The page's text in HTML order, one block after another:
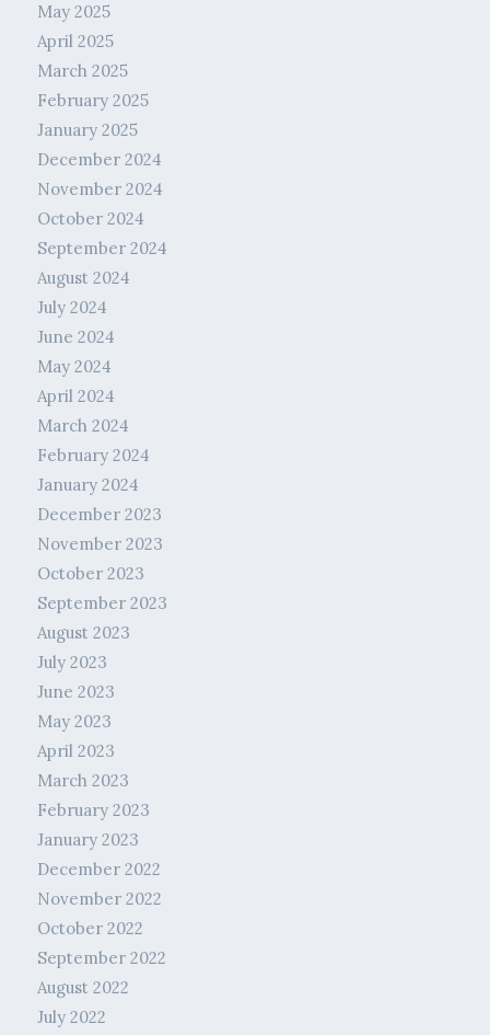
May 2025
April 2025
March 2025
February 2025
January 2025
December 2024
November 2024
October 2024
September 2024
August 2024
July 2024
June 2024
May 2024
April 2024
March 2024
February 2024
January 2024
December 2023
November 2023
October 2023
September 2023
August 2023
July 2023
June 2023
May 2023
April 2023
March 2023
February 2023
January 2023
December 2022
November 2022
October 2022
September 2022
August 2022
July 2022